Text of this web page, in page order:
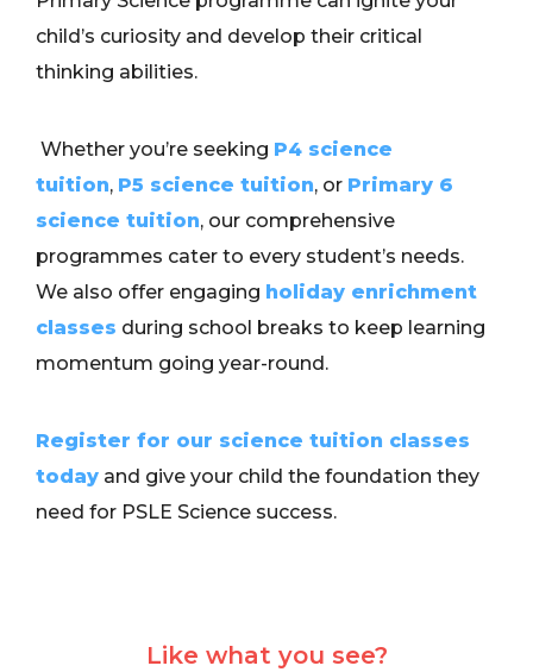
child’s curiosity and develop their critical
thinking abilities.
Whether you’re seeking P4 science
tuition, P5 science tuition, or Primary 6
science tuition, our comprehensive
programmes cater to every student’s needs.
We also offer engaging holiday enrichment
classes during school breaks to keep learning
momentum going year-round.
Register for our science tuition classes
today and give your child the foundation they
need for PSLE Science success.
Like what you see?